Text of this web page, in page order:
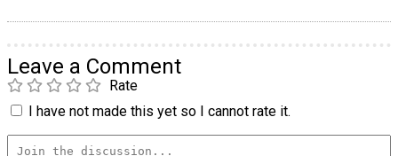
Leave a Comment
Rate
I have not made this yet so I cannot rate it.